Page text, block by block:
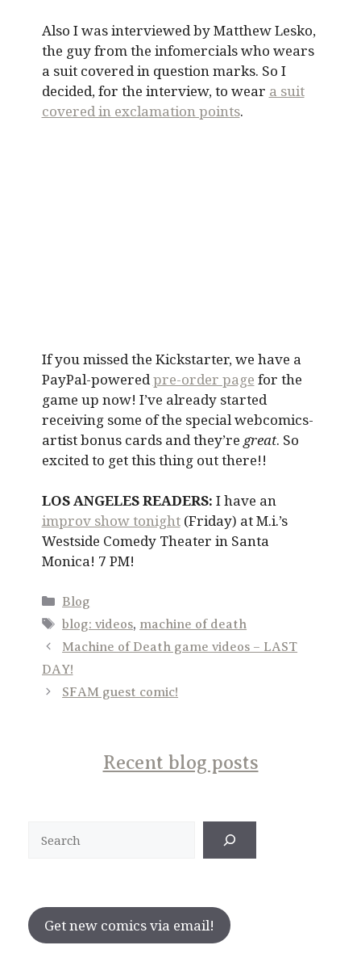
Also I was interviewed by Matthew Lesko,
the guy from the infomercials who wears
a suit covered in question marks. So I
decided, for the interview, to wear a suit
covered in exclamation points.
If you missed the Kickstarter, we have a
PayPal-poweredpre-order page for the
game up now! I’ve already started
receiving some of the special webcomics-
artist bonus cards and they’re great. So
excited to get this thing out there!!
LOS ANGELES READERS: I have an
improv show tonight(Friday) at M.i.’s
Westside Comedy Theater in Santa
Monica! 7 PM!
Categories
Blog
Tags
blog: videos, machine of death
Machine of Death game videos – LAST
DAY!
SFAM guest comic!
Recent blog posts
Get new comics via email!